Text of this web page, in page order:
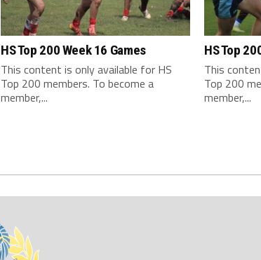
HS Top 200 Week 16 Games
This content is only available for HS
Top 200 members. To become a
member,...
HS Top
This
Top 200
member,...